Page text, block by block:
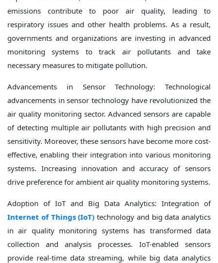
emissions contribute to poor air quality, leading to
respiratory issues and other health problems. As a result,
governments and organizations are investing in advanced
monitoring systems to track air pollutants and take
necessary measures to mitigate pollution.
Advancements in Sensor Technology: Technological
advancements in sensor technology have revolutionized the
air quality monitoring sector. Advanced sensors are capable
of detecting multiple air pollutants with high precision and
sensitivity. Moreover, these sensors have become more cost-
effective, enabling their integration into various monitoring
systems. Increasing innovation and accuracy of sensors
drive preference for ambient air quality monitoring systems.
Adoption of IoT and Big Data Analytics: Integration of
Internet of Things (IoT) technology and big data analytics
in air quality monitoring systems has transformed data
collection and analysis processes. IoT-enabled sensors
provide real-time data streaming, while big data analytics